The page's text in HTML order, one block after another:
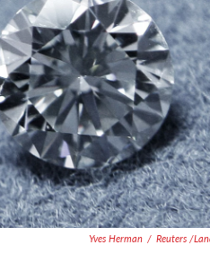
Yves Herman / Reuters /